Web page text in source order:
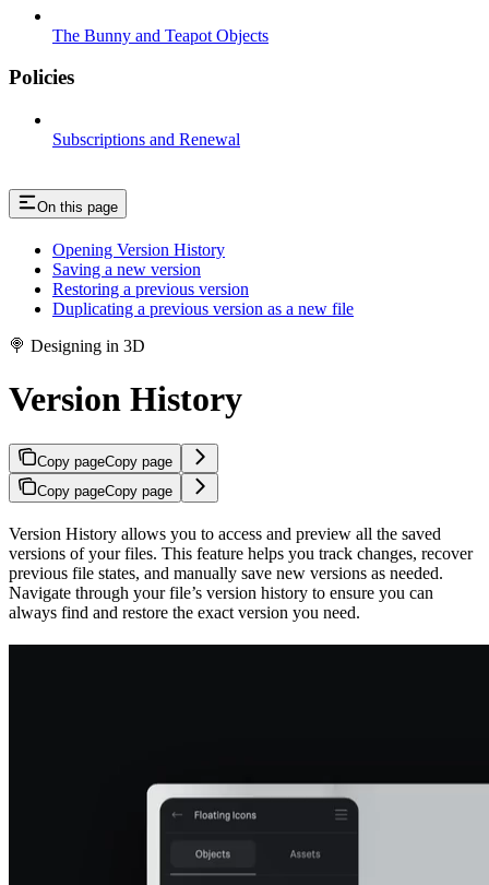
The Bunny and Teapot Objects
Policies
Subscriptions and Renewal
On this page
Opening Version History
Saving a new version
Restoring a previous version
Duplicating a previous version as a new file
🍭 Designing in 3D
Version History
Copy pageCopy page
Copy pageCopy page
Version History allows you to access and preview all the saved
versions of your files. This feature helps you track changes, recover
previous file states, and manually save new versions as needed.
Navigate through your file’s version history to ensure you can
always find and restore the exact version you need.